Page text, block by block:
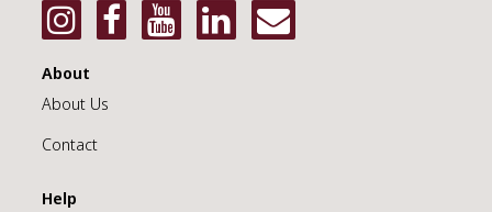
METAL PLAQUE
MEMORY FRAME
TEA CANDLE
About
About Us
Contact
Help